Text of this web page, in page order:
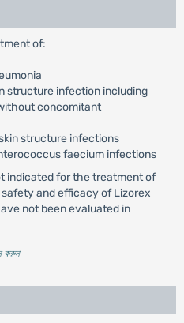
of:
structure infection including
concomitant
structure infections
faecium infections
indicated for the treatment of
and efficacy of Lizorex
not been evaluated in
করুন'